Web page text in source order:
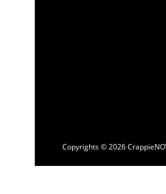
Copyrights © 2026